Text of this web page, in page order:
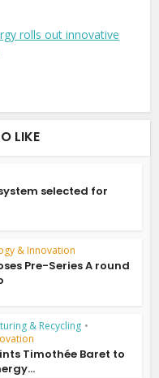
rolls out innovative
LIKE
selected for
& Innovation
Pre-Series A round
& Recycling •
Timothée Baret to